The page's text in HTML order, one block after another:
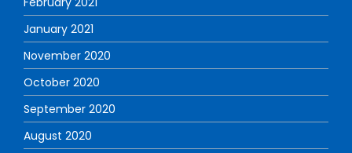
January 2021
November 2020
October 2020
September 2020
August 2020